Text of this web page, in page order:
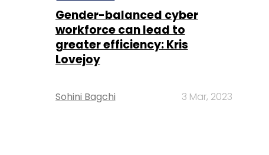
Gender-balanced cyber
workforce can lead to
greater efficiency: Kris
Lovejoy
Sohini Bagchi 3 Mar, 2023